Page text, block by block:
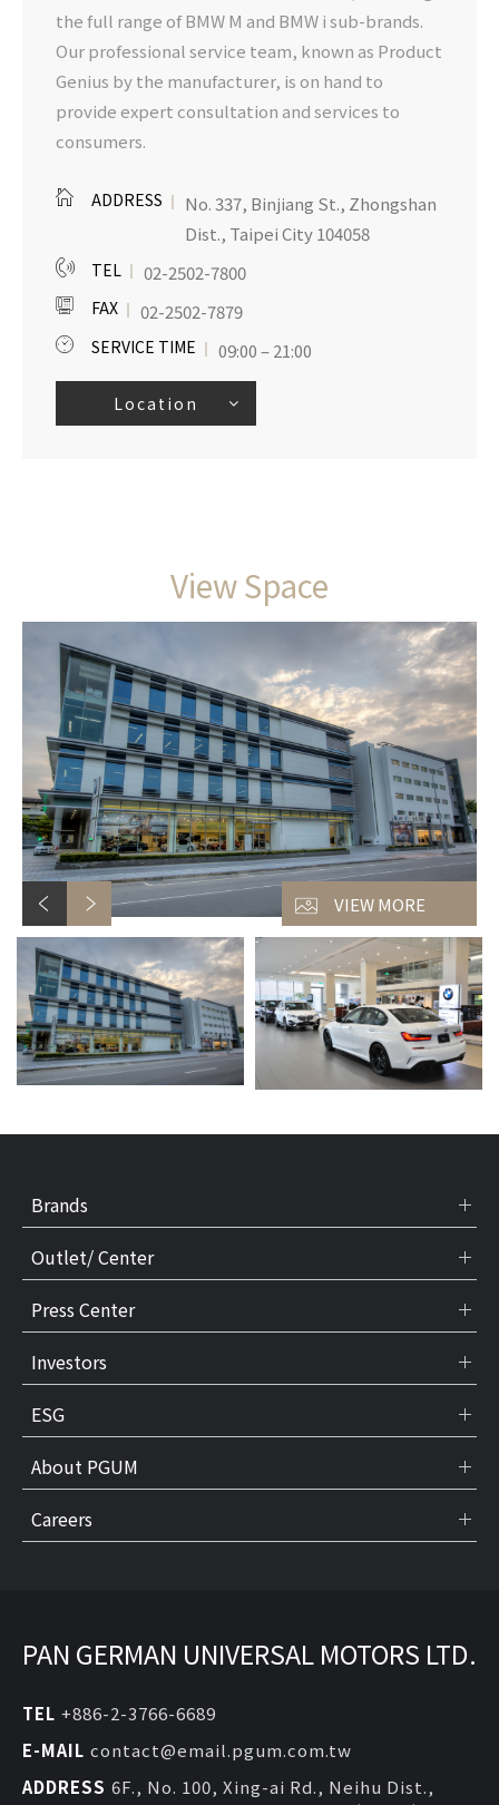
the full range of BMW M and BMW i sub-brands.
Our professional service team, known as Product
Genius by the manufacturer, is on hand to
provide expert consultation and services to
consumers.
ADDRESS
No. 337, Binjiang St., Zhongshan
Dist., Taipei City 104058
TEL 02-2502-7800
FAX 02-2502-7879
SERVICE TIME 09:00 – 21:00
Location
View Space
VIEW MORE
PAN GERMAN UNIVERSAL MOTORS LTD.
TEL +886-2-3766-6689
E-MAIL contact@email.pgum.com.tw
ADDRESS 6F., No. 100, Xing-ai Rd., Neihu Dist.,
Brands
Outlet/ Center
Press Center
Investors
ESG
About PGUM
Careers